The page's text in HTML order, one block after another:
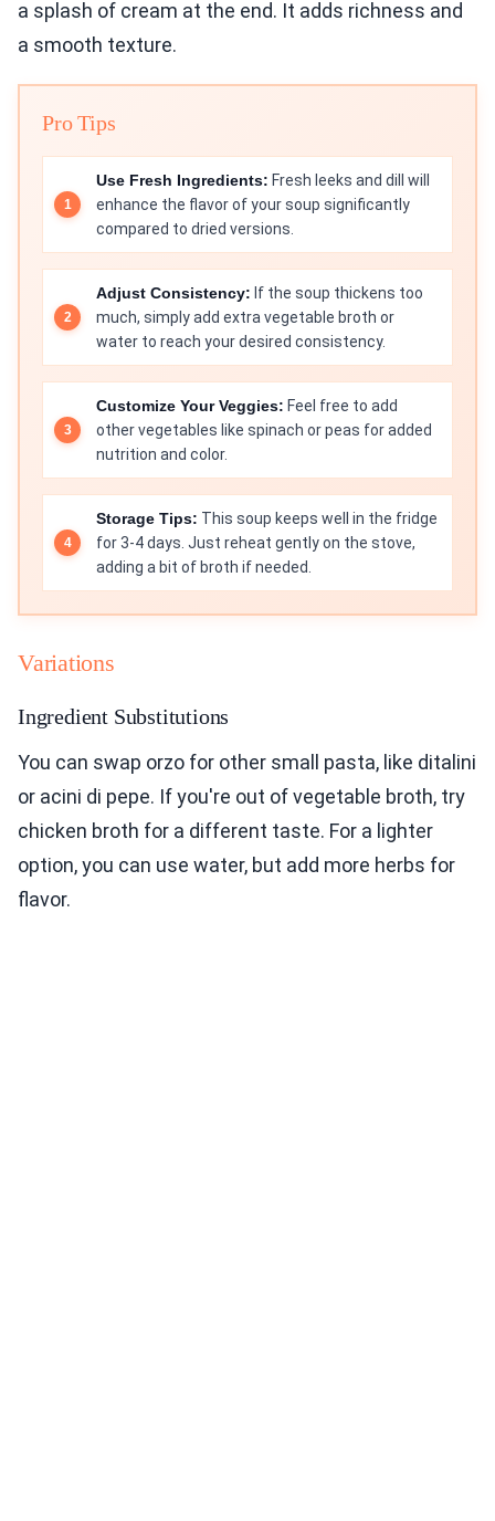
a splash of cream at the end. It adds richness and
a smooth texture.
Pro Tips
Use Fresh Ingredients: Fresh leeks and dill will
enhance the flavor of your soup significantly
compared to dried versions.
Adjust Consistency: If the soup thickens too
much, simply add extra vegetable broth or
water to reach your desired consistency.
Customize Your Veggies: Feel free to add
other vegetables like spinach or peas for added
nutrition and color.
Storage Tips: This soup keeps well in the fridge
for 3-4 days. Just reheat gently on the stove,
adding a bit of broth if needed.
Variations
Ingredient Substitutions
You can swap orzo for other small pasta, like ditalini
or acini di pepe. If you're out of vegetable broth, try
chicken broth for a different taste. For a lighter
option, you can use water, but add more herbs for
flavor.